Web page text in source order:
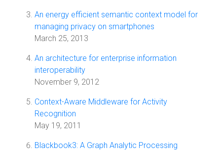
An energy efficient semantic context model for
managing privacy on smartphones
March 25, 2013
An architecture for enterprise information
interoperability
November 9, 2012
Context-Aware Middleware for Activity
Recognition
May 19, 2011
Blackbook3: A Graph Analytic Processing